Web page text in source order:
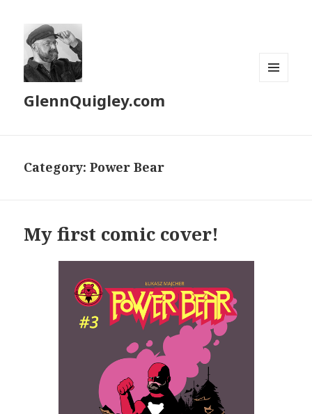
GlennQuigley.com
Category:Power Bear
My first comic cover!